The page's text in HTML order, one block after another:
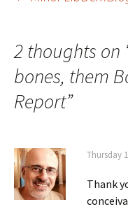
2 thoughts on
bones, them
Report”
Thursday
Thank